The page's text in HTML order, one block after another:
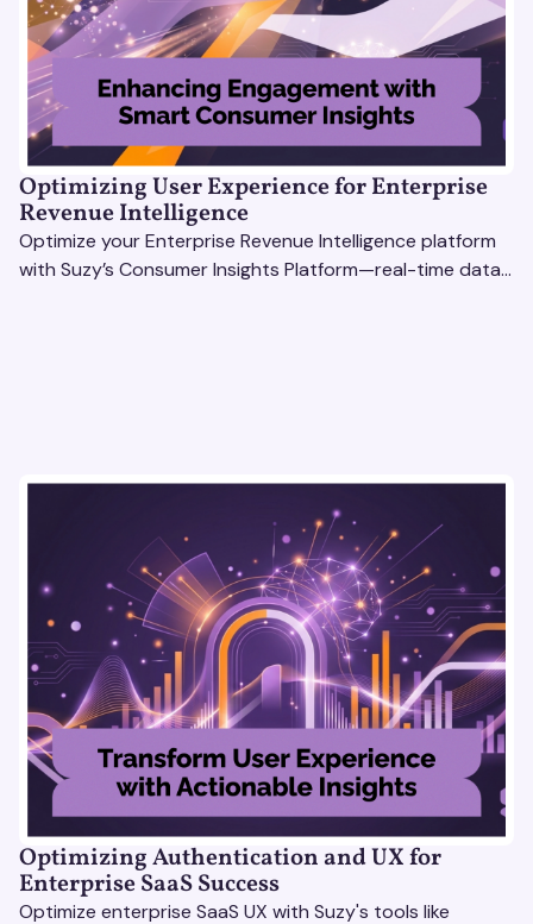
Optimizing User Experience for Enterprise
Revenue Intelligence
Optimize your Enterprise Revenue Intelligence platform
with Suzy’s Consumer Insights Platform—real-time data,
Optimizing Authentication and UX for
Enterprise SaaS Success
Optimize enterprise SaaS UX with Suzy's tools like